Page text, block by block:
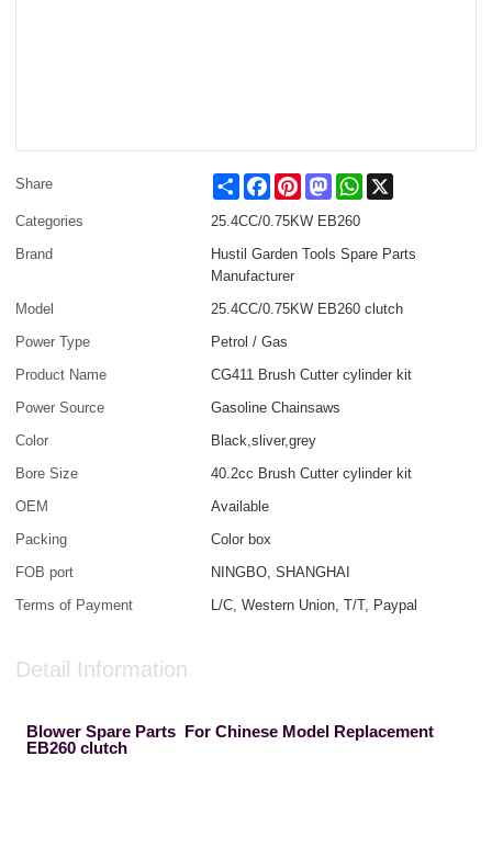
Share ShareFacebookPinterestMastodonWhatsApp
Categories
25.4CC/0.75KW EB260
Brand
Hustil Garden Tools Spare Parts
Manufacturer
Model
25.4CC/0.75KW EB260 clutch
Power Type
Petrol / Gas
Product Name
CG411 Brush Cutter cylinder kit
Power Source
Gasoline Chainsaws
Color
Black,sliver,grey
Bore Size
40.2cc Brush Cutter cylinder kit
OEM
Available
Packing
Color box
FOB port
NINGBO, SHANGHAI
Terms of Payment
L/C, Western Union, T/T, Paypal
Detail Information
Blower Spare Parts For Chinese Model Replacement
EB260 clutch